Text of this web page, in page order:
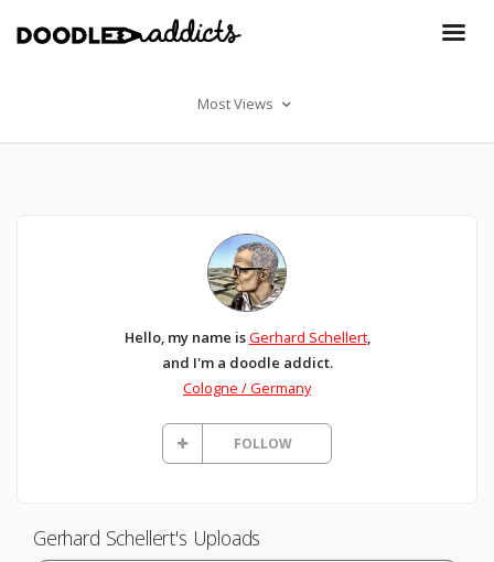
Most Views
Hello, my name isGerhard Schellert,
and I'm a doodle addict.
Cologne / Germany
FOLLOW
Gerhard Schellert's Uploads